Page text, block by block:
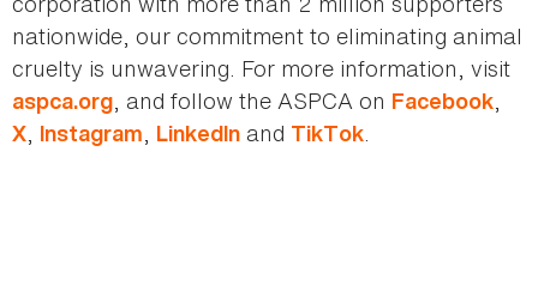
nationwide, our commitment to eliminating animal
cruelty is unwavering. For more information, visit
aspca.org, and follow the ASPCA on Facebook,
X, Instagram, LinkedIn and TikTok.